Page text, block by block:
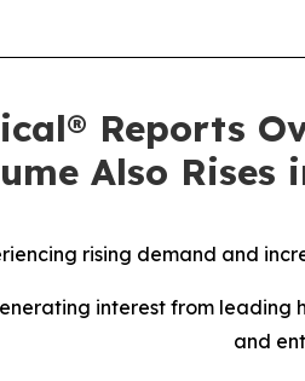
Reports
Also
rising demand and
interest from leading
and